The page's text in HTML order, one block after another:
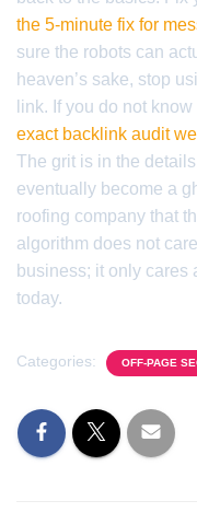
the 5-minute fix for
sure the robots can
heaven’s sake, stop
link. If you do not
exact backlink audit
The grit is in the
eventually become a
roofing company that
algorithm does not
business; it only cares
today.
Categories: OFF-PAGE